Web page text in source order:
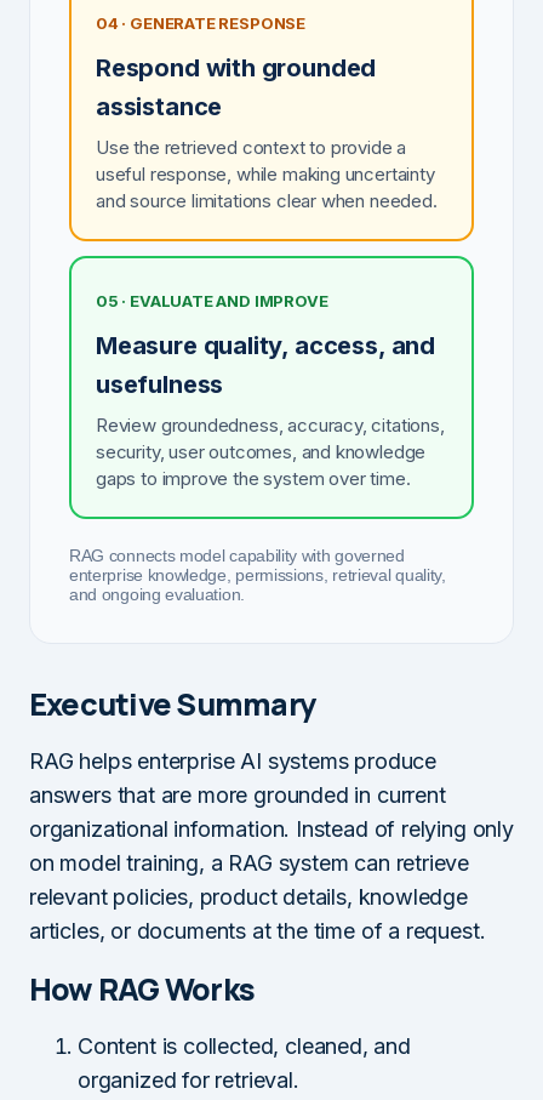
04 · GENERATE RESPONSE
Respond with grounded
assistance
Use the retrieved context to provide a
useful response, while making uncertainty
and source limitations clear when needed.
05 · EVALUATE AND IMPROVE
Measure quality, access, and
usefulness
Review groundedness, accuracy, citations,
security, user outcomes, and knowledge
gaps to improve the system over time.
RAG connects model capability with governed
enterprise knowledge, permissions, retrieval quality,
and ongoing evaluation.
Executive Summary
RAG helps enterprise AI systems produce
answers that are more grounded in current
organizational information. Instead of relying only
on model training, a RAG system can retrieve
relevant policies, product details, knowledge
articles, or documents at the time of a request.
How RAG Works
Content is collected, cleaned, and
organized for retrieval.